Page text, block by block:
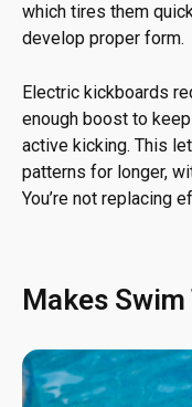
which tires them
develop proper form.
Electric kickboards
enough boost to
active kicking. This
patterns for longer,
You’re not replacing
Makes